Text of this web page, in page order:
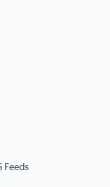
Feeds
new tab)
in a new tab)
in a new tab)
in a new tab)
page (opens in a